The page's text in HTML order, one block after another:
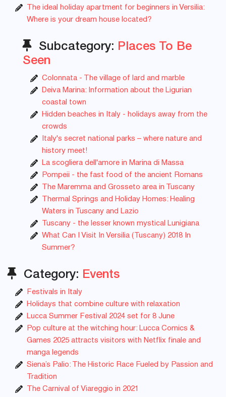
The ideal holiday apartment for beginners in Versilia:
Where is your dream house located?
Subcategory: Places To Be
Seen
Colonnata - The village of lard and marble
Deiva Marina: Information about the Ligurian
coastal town
Hidden beaches in Italy - holidays away from the
crowds
Italy's secret national parks – where nature and
history meet!
La scogliera dell'amore in Marina di Massa
Pompeii - the fast food of the ancient Romans
The Maremma and Grosseto area in Tuscany
Thermal Springs and Holiday Homes: Healing
Waters in Tuscany and Lazio
Tuscany - the lesser known mystical Lunigiana
What Can I Visit In Versilia (Tuscany) 2018 In
Summer?
Category: Events
Festivals in Italy
Holidays that combine culture with relaxation
Lucca Summer Festival 2024 set for 8 June
Pop culture at the witching hour: Lucca Comics &
Games 2025 attracts visitors with Netflix finale and
manga legends
Siena’s Palio: The Historic Race Fueled by Passion and
Tradition
The Carnival of Viareggio in 2021